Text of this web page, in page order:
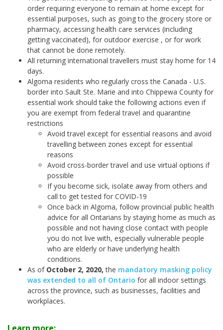
order requiring everyone to remain at home except for
essential purposes, such as going to the grocery store or
pharmacy, accessing health care services (including
getting vaccinated), for outdoor exercise , or for work
that cannot be done remotely.
All returning international travellers must stay home for 14
days.
Algoma residents who regularly cross the Canada - U.S.
border into Sault Ste. Marie and into Chippewa County for
essential work should take the following actions even if
you are exempt from federal travel and quarantine
restrictions
Avoid travel except for essential reasons and avoid
travelling between zones except for essential
reasons
Avoid cross-border travel and use virtual options if
possible
If you become sick, isolate away from others and
call to get tested for COVID-19
Once back in Algoma, follow provincial public health
advice for all Ontarians by staying home as much as
possible and not having close contact with people
you do not live with, especially vulnerable people
who are elderly or have underlying health
conditions.
As of October 2, 2020, the mandatory masking policy
was extended to all of Ontario for all indoor settings
across the province, such as businesses, facilities and
workplaces.